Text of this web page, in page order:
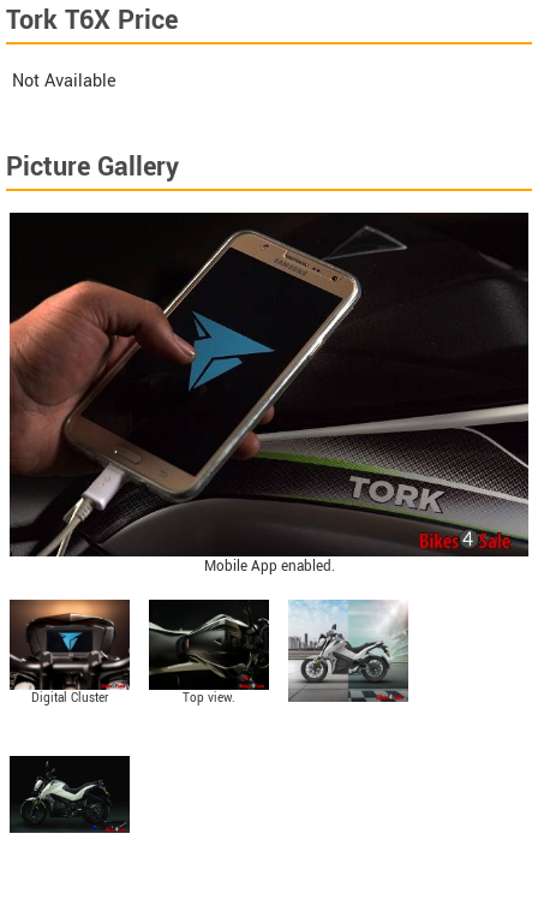
Tork T6X Price
Not Available
Picture Gallery
Mobile App enabled.
Digital Cluster Top view.